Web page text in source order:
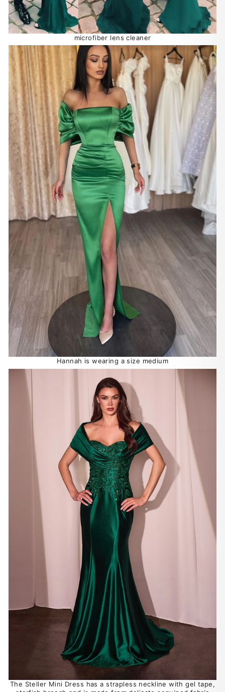
microfiber lens cleaner
Hannah is wearing a size medium
The Steller Mini Dress has a strapless neckline with gel tape,